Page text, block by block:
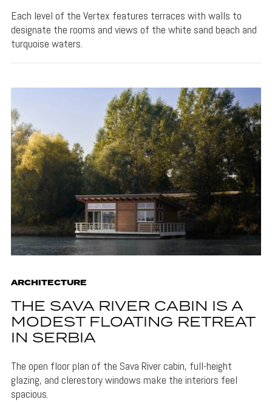
Each level of the Vertex features terraces with walls to
designate the rooms and views of the white sand beach and
turquoise waters.
ARCHITECTURE
THE SAVA RIVER CABIN IS A
MODEST FLOATING RETREAT
IN SERBIA
The open floor plan of the Sava River cabin, full-height
glazing, and clerestory windows make the interiors feel
spacious.